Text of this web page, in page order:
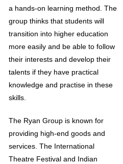
a hands-on learning method. The
group thinks that students will
transition into higher education
more easily and be able to follow
their interests and develop their
talents if they have practical
knowledge and practise in these
skills.
The Ryan Group is known for
providing high-end goods and
services. The International
Theatre Festival and Indian